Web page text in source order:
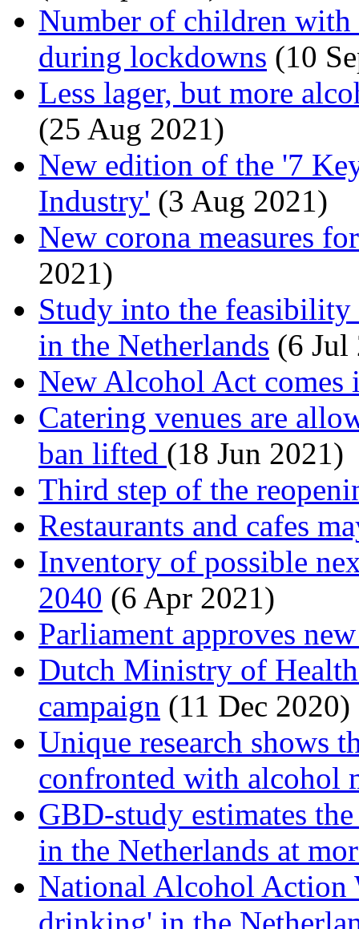
Number of children
during lockdowns (10
Less lager, but more
(25 Aug 2021)
New edition of the '7
Industry' (3 Aug 2021)
New corona measures
2021)
Study into the
in the Netherlands (6 Jul
New Alcohol Act comes
Catering venues are
ban lifted (18 Jun 2021)
Third step of the
Restaurants and cafes
Inventory of possible
2040 (6 Apr 2021)
Parliament approves
Dutch Ministry of
campaign (11 Dec 2020)
Unique research shows
confronted with alcohol
GBD-study estimates
in the Netherlands at
National Alcohol Action
drinking' in the